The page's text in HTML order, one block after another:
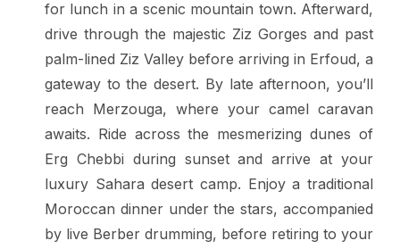
for lunch in a scenic mountain town. Afterward,
drive through the majestic Ziz Gorges and past
palm-lined Ziz Valley before arriving in Erfoud, a
gateway to the desert. By late afternoon, you’ll
reach Merzouga, where your camel caravan
awaits. Ride across the mesmerizing dunes of
Erg Chebbi during sunset and arrive at your
luxury Sahara desert camp. Enjoy a traditional
Moroccan dinner under the stars, accompanied
by live Berber drumming, before retiring to your